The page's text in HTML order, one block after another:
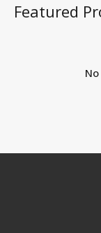
Featured